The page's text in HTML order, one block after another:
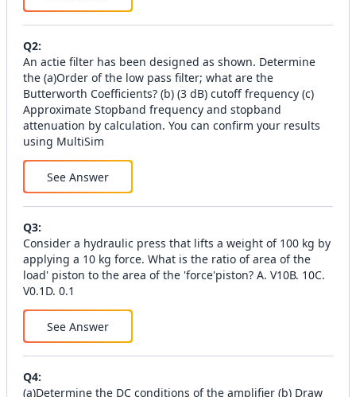
Q2:
An actie filter has been designed as shown. Determine
the (а)Order of the low pass filter; what are the
Butterworth Coefficients? (b) (3 dB) cutoff frequency (c)
Approximate Stopband frequency and stopband
attenuation by calculation. You can confirm your results
using MultiSim
See Answer
Q3:
Consider a hydraulic press that lifts a weight of 100 kg by
applying a 10 kg force. What is the ratio of area of the
load' piston to the area of the 'force'piston? А. V10В. 10C.
V0.1D. 0.1
See Answer
Q4:
(а)Determine the DC conditions of the amplifier (b) Draw